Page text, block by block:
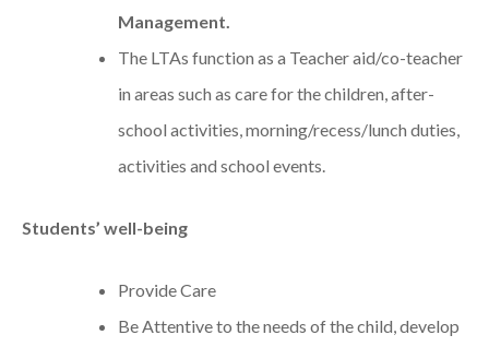
Management.
The LTAs function as a Teacher aid/co-teacher
in areas such as care for the children, after-
school activities, morning/recess/lunch duties,
activities and school events.
Students’ well-being
Provide Care
Be Attentive to the needs of the child, develop